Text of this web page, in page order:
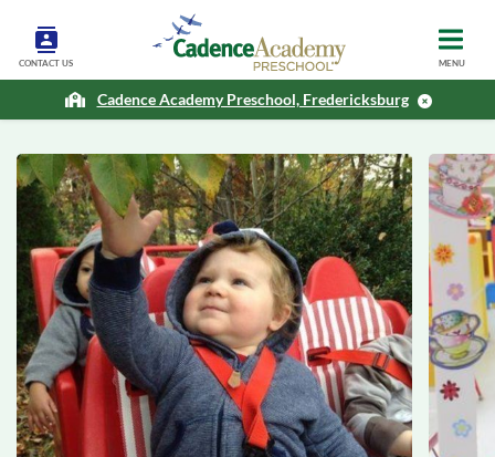
CONTACT US MENU
Cadence Academy Preschool, Fredericksburg